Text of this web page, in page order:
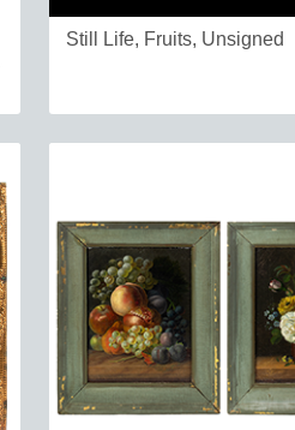
Still Life, Fruits, Unsigned